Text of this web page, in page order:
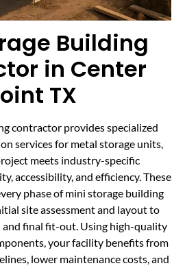
Building
in Center
TX
contractor provides specialized
services for metal storage units,
meets industry-specific
accessibility, and efficiency. These
phase of mini storage building
site assessment and layout to
final fit-out. Using high-quality
your facility benefits from
lower maintenance costs, and